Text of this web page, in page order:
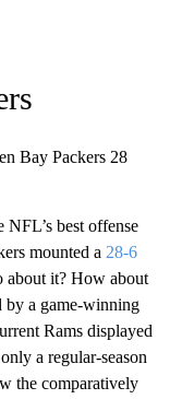
Bay Packers 28
best offense
mounted a 28-6
about it? How about
by a game-winning
Rams displayed
a regular-season
the comparatively